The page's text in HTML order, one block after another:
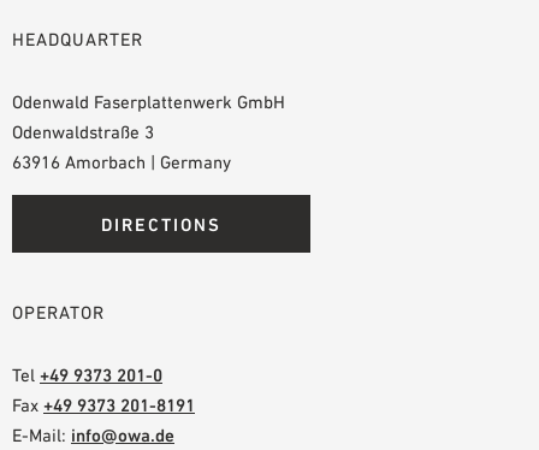
HEADQUARTER
Odenwald Faserplattenwerk GmbH
Odenwaldstraße 3
63916 Amorbach | Germany
DIRECTIONS
OPERATOR
Tel +49 9373 201-0
Fax +49 9373 201-8191
E-Mail: info@owa.de